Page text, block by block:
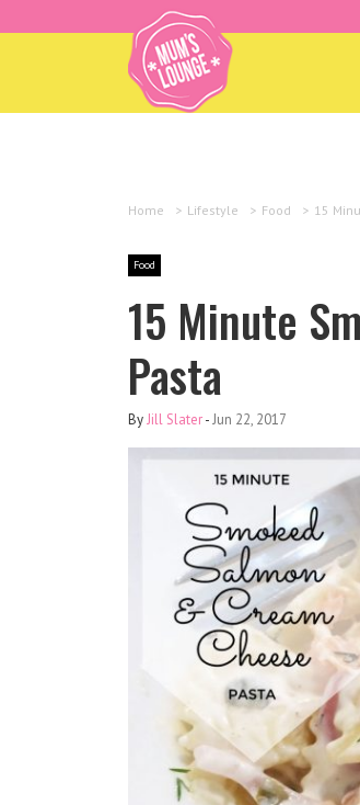
Home > Lifestyle > Food > 15
Food
15 Minute
Pasta
ByJill Slater-Jun 22, 2017